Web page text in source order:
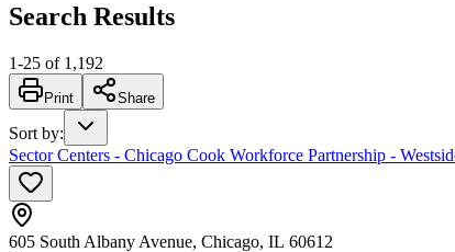
Search Results
1-25 of 1,192
Print Share
Sort by:
Sector Centers - Chicago Cook Workforce Partnership -
605 South Albany Avenue, Chicago, IL 60612